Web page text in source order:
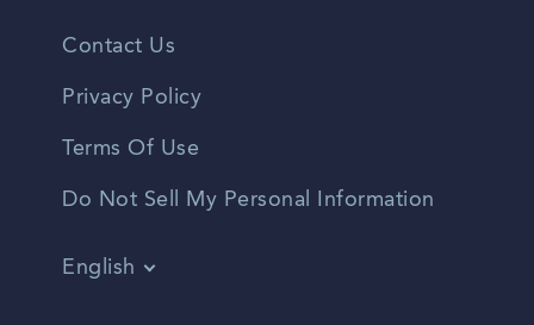
Contact Us
Privacy Policy
Terms Of Use
Do Not Sell My Personal Information
English